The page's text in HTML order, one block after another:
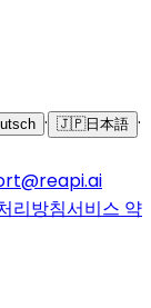
· 🇯🇵日本語 ·
리방침서비스 약